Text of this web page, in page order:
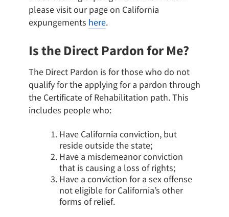
please visit our page on California
expungements here.
Is the Direct Pardon for Me?
The Direct Pardon is for those who do not
qualify for the applying for a pardon through
the Certificate of Rehabilitation path. This
includes people who:
Have California conviction, but
reside outside the state;
Have a misdemeanor conviction
that is causing a loss of rights;
Have a conviction for a sex offense
not eligible for California’s other
forms of relief.